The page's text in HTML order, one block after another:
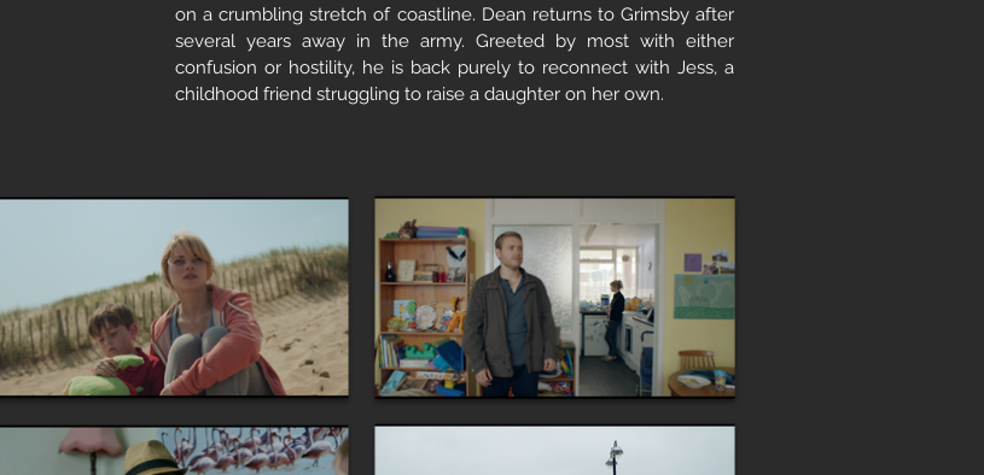
on a crumbling stretch of coastline. Dean returns to Grimsby after
several years away in the army. Greeted by most with either
confusion or hostility, he is back purely to reconnect with Jess, a
childhood friend struggling to raise a daughter on her own.